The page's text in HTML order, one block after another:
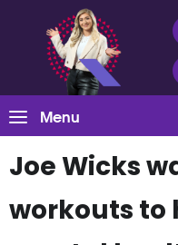
Menu
Joe Wicks
workouts to